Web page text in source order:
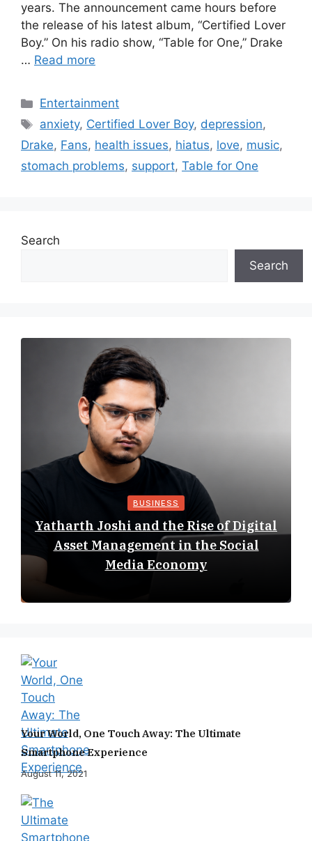
years. The announcement came hours before
the release of his latest album, “Certified Lover
Boy.” On his radio show, “Table for One,” Drake
… Read more
Categories
Entertainment
Tags
anxiety, Certified Lover Boy, depression,
Drake, Fans, health issues, hiatus, love, music,
stomach problems, support, Table for One
Search
Search
BUSINESS
Yatharth Joshi and the Rise of Digital
Asset Management in the Social
Media Economy
Your World, One Touch Away: The Ultimate
Smartphone Experience
August 11, 2021